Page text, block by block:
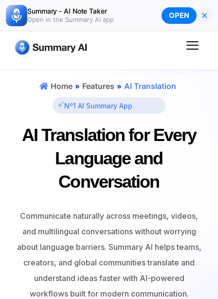
Summary - AI Note Taker
Open in the Summary AI app OPEN ×
Skip
to
content
Home » Features » AI Translation
Nº1 AI Summary App
AI Translationfor Every
Language and
Conversation
Communicate naturally across meetings, videos,
and multilingual conversations without worrying
about language barriers. Summary AI helps teams,
creators, and global communities translate and
understand ideas faster with AI-powered
workflows built for modern communication.